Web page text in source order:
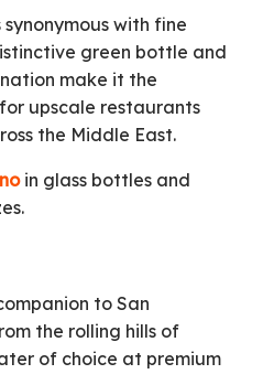
with fine
green bottle and
make it the
upscale restaurants
the Middle East.
in glass bottles and
to San
the rolling hills of
of choice at premium